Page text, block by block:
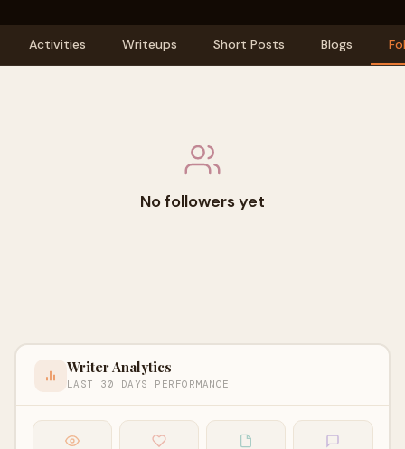
Activities Writeups Short Posts Blogs
No followers yet
Writer Analytics
LAST 30 DAYS PERFORMANCE